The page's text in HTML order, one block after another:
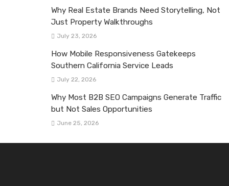
Why Real Estate Brands Need Storytelling, Not
Just Property Walkthroughs
July 23, 2026
How Mobile Responsiveness Gatekeeps
Southern California Service Leads
July 22, 2026
Why Most B2B SEO Campaigns Generate Traffic
but Not Sales Opportunities
June 25, 2026